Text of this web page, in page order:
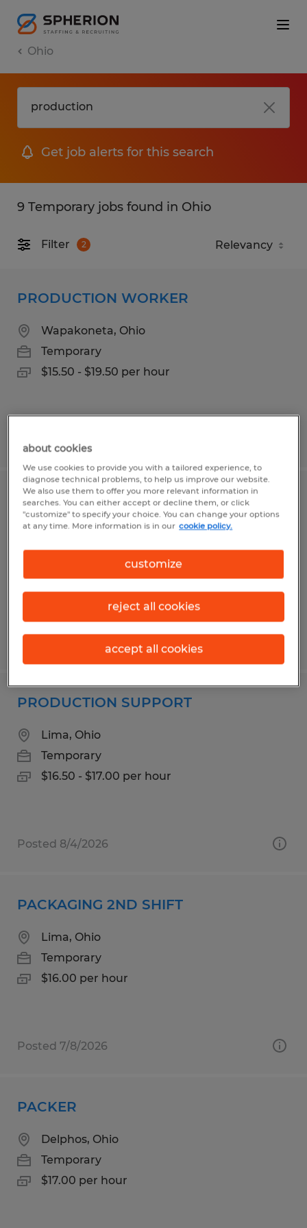
Ohio
Get job alerts for this search
9 Temporary jobs found in Ohio
Filter 2
PRODUCTION WORKER
Wapakoneta, Ohio
Temporary
$15.50 - $19.50 per hour
Warehouse production associates
Luckey, Ohio
Temporary
PRODUCTION SUPPORT
Lima, Ohio
Temporary
$16.50 - $17.00 per hour
Posted 8/4/2026
PACKAGING 2ND SHIFT
Lima, Ohio
Temporary
$16.00 per hour
Posted 7/8/2026
PACKER
Delphos, Ohio
Temporary
$17.00 per hour
about cookies
We use cookies to provide you with a tailored experience, to
diagnose technical problems, to help us improve our website.
We also use them to offer you more relevant information in
searches. You can either accept or decline them, or click
"customize" to specify your choice. You can change your options
at any time. More information is in our cookie policy.
customize
reject all cookies
accept all cookies